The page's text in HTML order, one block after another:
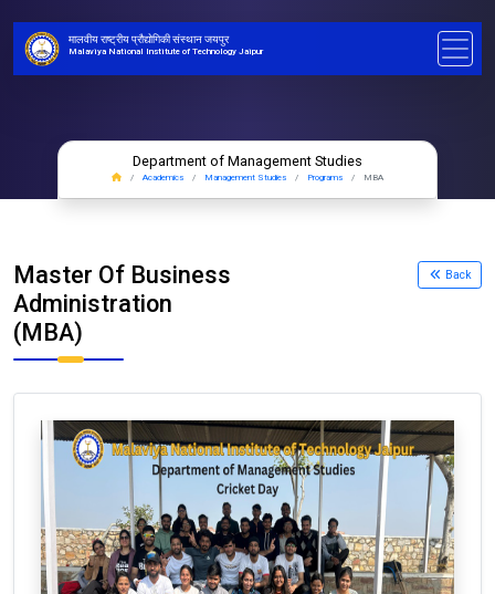
मालवीय राष्ट्रीय प्रौद्योगिकी संस्थान जयपुर
Malaviya National Institute of Technology Jaipur
Department of Management Studies
Academics Management Studies Programs MBA
Master Of Business
Administration
(MBA)
Back